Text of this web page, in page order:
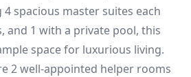
spacious master suites each
and 1 with a private pool, this
space for luxurious living.
2 well-appointed helper rooms